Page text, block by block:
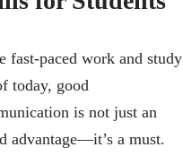
fast-paced work and study
today, good
is not just an
advantage—it’s a must.